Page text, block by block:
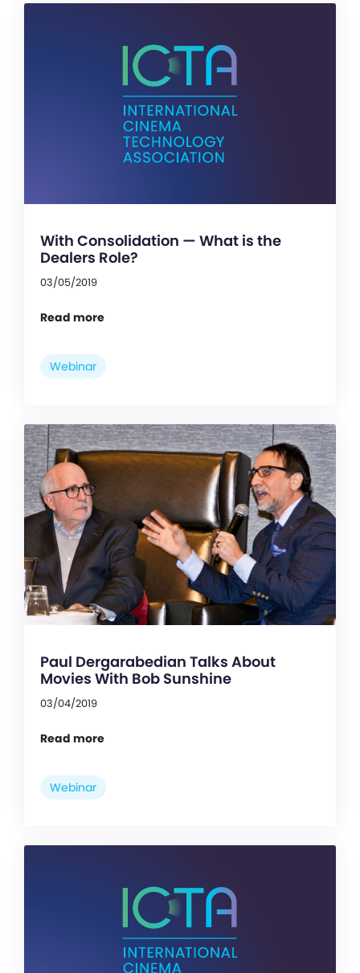
With Consolidation — What is the
Dealers Role?
03/05/2019
Read more
Webinar
Paul Dergarabedian Talks About
Movies With Bob Sunshine
03/04/2019
Read more
Webinar